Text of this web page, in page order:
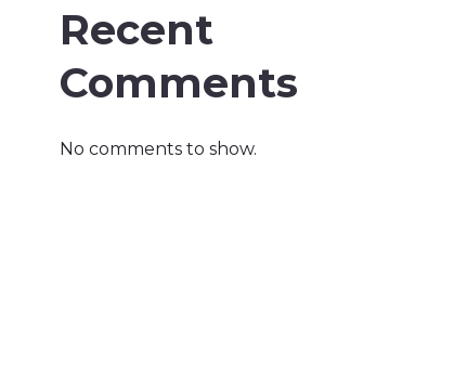
Recent
Comments
No comments to show.